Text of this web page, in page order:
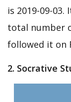
is 2019-09-03.
total number
followed it on
2. Socrative